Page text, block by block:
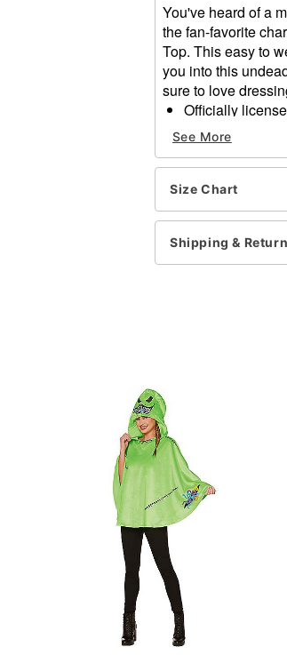
You've heard of a
the fan-favorite
Top. This easy to
you into this
sure to love
Officially
Includes:
Hooded
Crewneck
Pullover style
Material:
Care: Spot
Imported
Intended for
See More
Size Chart
Shipping &